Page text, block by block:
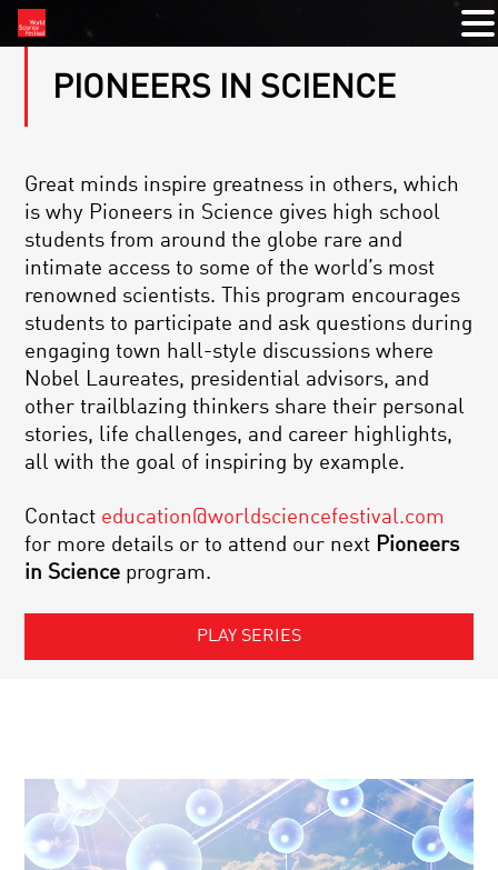
PIONEERS IN SCIENCE
Great minds inspire greatness in others, which
is why Pioneers in Science gives high school
students from around the globe rare and
intimate access to some of the world’s most
renowned scientists. This program encourages
students to participate and ask questions during
engaging town hall-style discussions where
Nobel Laureates, presidential advisors, and
other trailblazing thinkers share their personal
stories, life challenges, and career highlights,
all with the goal of inspiring by example.
Contact education@worldsciencefestival.com
for more details or to attend our next Pioneers
in Science program.
PLAY SERIES